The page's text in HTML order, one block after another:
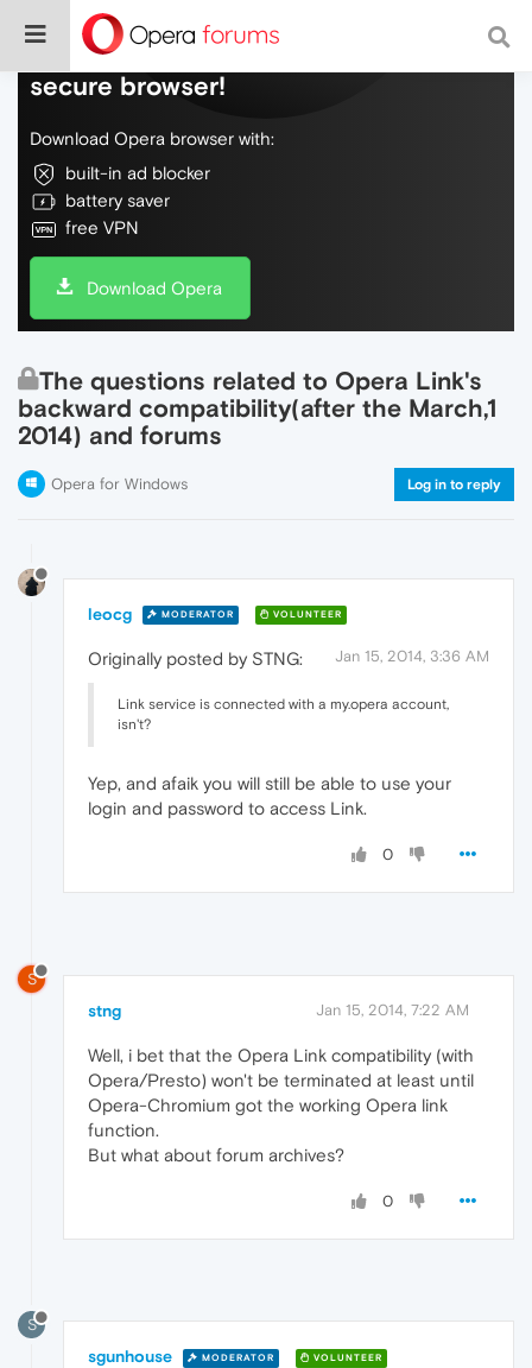
Do more on the web, with a fast and
secure browser!
Download Opera browser with:
built-in ad blocker
battery saver
free VPN
Download Opera
The questions related to Opera Link's
backward compatibility(after the March,1
2014) and forums
Opera for Windows Log in to reply
leocg MODERATOR VOLUNTEER
Jan 15, 2014, 3:36 AM
Originally posted by STNG:
Link service is connected with a my.opera account,
isn't?
Yep, and afaik you will still be able to use your
login and password to access Link.
0
S
stng Jan 15, 2014, 7:22 AM
Well, i bet that the Opera Link compatibility (with
Opera/Presto) won't be terminated at least until
Opera-Chromium got the working Opera link
function.
But what about forum archives?
0
S
sgunhouse MODERATOR VOLUNTEER